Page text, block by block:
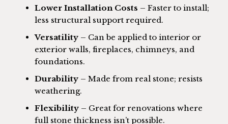
Lower Installation Costs – Faster to install;
less structural support required.
Versatility – Can be applied to interior or
exterior walls, fireplaces, chimneys, and
foundations.
Durability – Made from real stone; resists
weathering.
Flexibility – Great for renovations where
full stone thickness isn’t possible.